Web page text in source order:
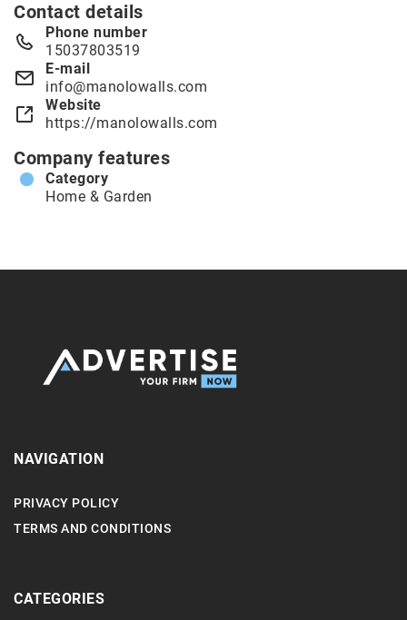
Contact details
Phone number
15037803519
E-mail
info@manolowalls.com
Website
https://manolowalls.com
Company features
Category
Home & Garden
NAVIGATION
PRIVACY POLICY
TERMS AND CONDITIONS
CATEGORIES